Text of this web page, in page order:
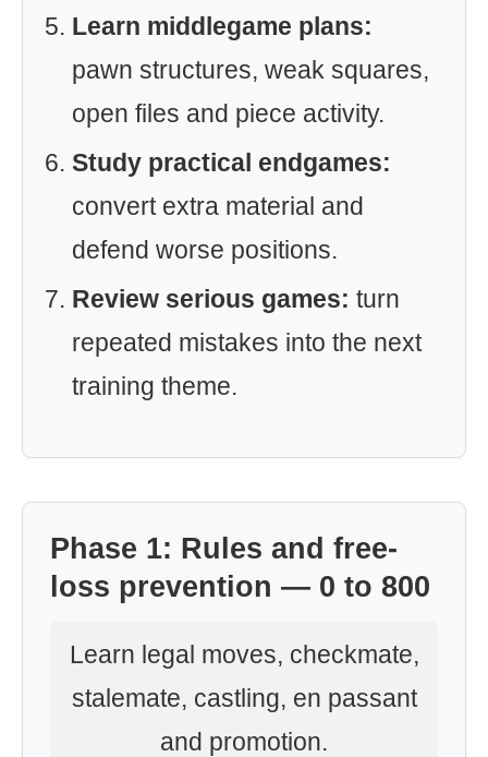
Learn middlegame plans:
pawn structures, weak squares,
open files and piece activity.
Study practical endgames:
convert extra material and
defend worse positions.
Review serious games: turn
repeated mistakes into the next
training theme.
Phase 1: Rules and free-
loss prevention — 0 to 800
Learn legal moves, checkmate,
stalemate, castling, en passant
and promotion.